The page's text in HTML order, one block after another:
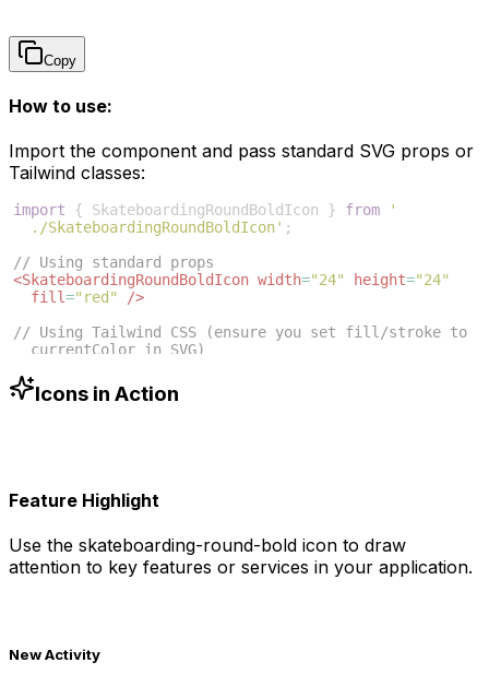
Copy
How to use:
Import the component and pass standard SVG props or
Tailwind classes:
import { SkateboardingRoundBoldIcon } from
'
./SkateboardingRoundBoldIcon' ;
// Using standard props
<SkateboardingRoundBoldIcon width="24" height="24"
fill="red"
/>
// Using Tailwind CSS (ensure you set fill/stroke to
currentColor in SVG)
-blue-500"
/>
Icons in Action
Feature Highlight
Use the skateboarding-round-bold icon to draw
attention to key features or services in your application.
New Activity